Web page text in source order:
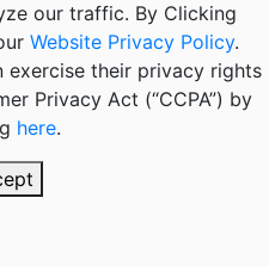
our traffic. By Clicking
Website Privacy Policy.
exercise their privacy rights
Privacy Act (“CCPA”) by
here.